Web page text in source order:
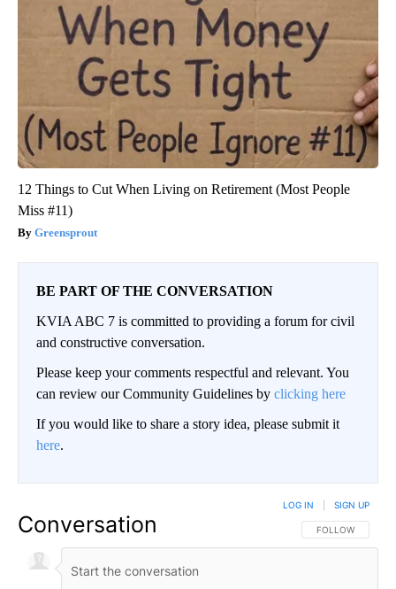
12 Things to Cut When Living on Retirement (Most People
Miss #11)
Greensprout
BE PART OF THE CONVERSATION
KVIA ABC 7 is committed to providing a forum for civil
and constructive conversation.
Please keep your comments respectful and relevant. You
can review our Community Guidelines by clicking here
If you would like to share a story idea, please submit it
here.
Conversation FOLLOW THIS
FOLLOW
LOG IN SIGN UP